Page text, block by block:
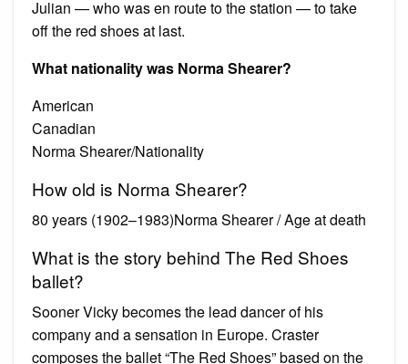
Julian — who was en route to the station — to take
off the red shoes at last.
What nationality was Norma Shearer?
American
Canadian
Norma Shearer/Nationality
How old is Norma Shearer?
80 years (1902–1983)Norma Shearer / Age at death
What is the story behind The Red Shoes
ballet?
Sooner Vicky becomes the lead dancer of his
company and a sensation in Europe. Craster
composes the ballet “The Red Shoes” based on the